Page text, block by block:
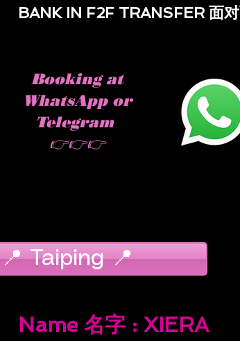
BANK IN F2F TRANSFER 面
Booking at
WhatsApp or
Telegram
👉👉👉
📍 Taiping 📍
Name 名字 : XIERA